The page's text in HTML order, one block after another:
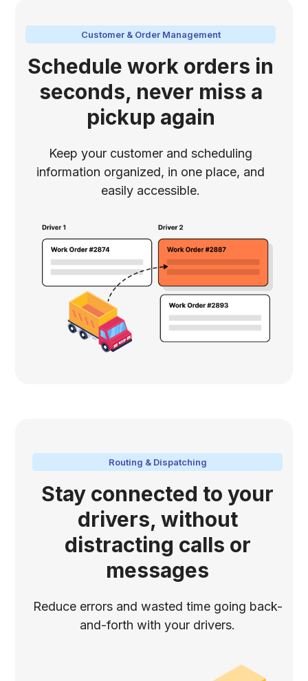
Customer & Order Management
Schedule work orders in
seconds, never miss a
pickup again
Keep your customer and scheduling
information organized, in one place, and
easily accessible.
Routing & Dispatching
Stay connected to your
drivers, without
distracting calls or
messages
Reduce errors and wasted time going back-
and-forth with your drivers.